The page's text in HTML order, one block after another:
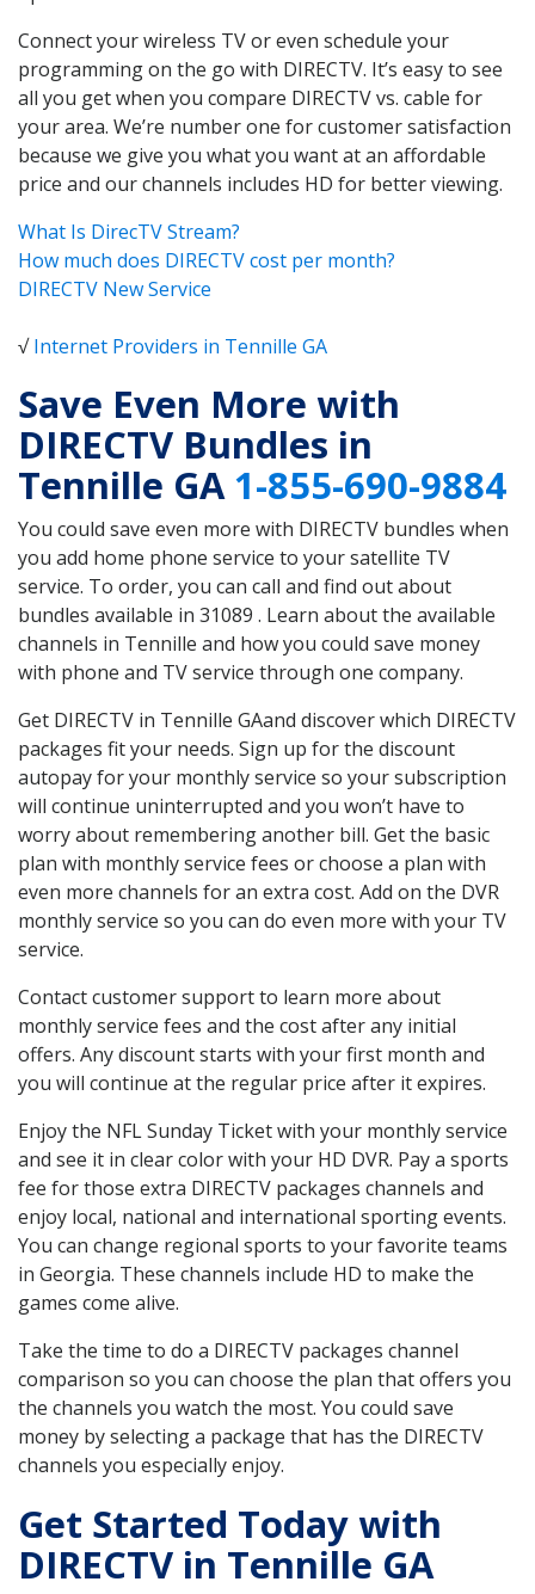
Connect your wireless TV or even schedule your
programming on the go with DIRECTV. It’s easy to see
all you get when you compare DIRECTV vs. cable for
your area. We’re number one for customer satisfaction
because we give you what you want at an affordable
price and our channels includes HD for better viewing.
What Is DirecTV Stream?
How much does DIRECTV cost per month?
DIRECTV New Service
√Internet Providers in Tennille GA
Save Even More with
DIRECTV Bundles in
Tennille GA1-855-690-9884
You could save even more with DIRECTV bundles when
you add home phone service to your satellite TV
service. To order, you can call and find out about
bundles available in 31089 . Learn about the available
channels in Tennille and how you could save money
with phone and TV service through one company.
Get DIRECTV in Tennille GAand discover which DIRECTV
packages fit your needs. Sign up for the discount
autopay for your monthly service so your subscription
will continue uninterrupted and you won’t have to
worry about remembering another bill. Get the basic
plan with monthly service fees or choose a plan with
even more channels for an extra cost. Add on the DVR
monthly service so you can do even more with your TV
service.
Contact customer support to learn more about
monthly service fees and the cost after any initial
offers. Any discount starts with your first month and
you will continue at the regular price after it expires.
Enjoy the NFL Sunday Ticket with your monthly service
and see it in clear color with your HD DVR. Pay a sports
fee for those extra DIRECTV packages channels and
enjoy local, national and international sporting events.
You can change regional sports to your favorite teams
in Georgia. These channels include HD to make the
games come alive.
Take the time to do a DIRECTV packages channel
comparison so you can choose the plan that offers you
the channels you watch the most. You could save
money by selecting a package that has the DIRECTV
channels you especially enjoy.
Get Started Today with
DIRECTV in Tennille GA